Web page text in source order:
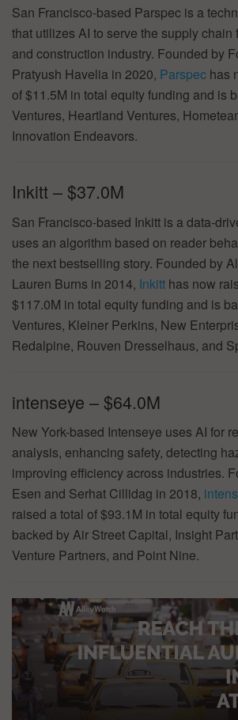
San Francisco-based Parspec is a
that utilizes AI to serve the supply chain
and construction industry. Founded by
Pratyush Havelia in 2020, Parspec has
of $11.5M in total equity funding and is
Ventures, Heartland Ventures,
Innovation Endeavors.
Inkitt – $37.0M
San Francisco-based Inkitt is a data-
uses an algorithm based on reader
the next bestselling story. Founded by
Lauren Burns in 2014, Inkitt has now
$117.0M in total equity funding and is
Ventures, Kleiner Perkins, New
Redalpine, Rouven Dresselhaus, and
intenseye – $64.0M
New York-based Intenseye uses AI for
analysis, enhancing safety, detecting
improving efficiency across industries.
Esen and Serhat Cillidag in 2018,
raised a total of $93.1M in total equity
backed by Air Street Capital, Insight
Venture Partners, and Point Nine.